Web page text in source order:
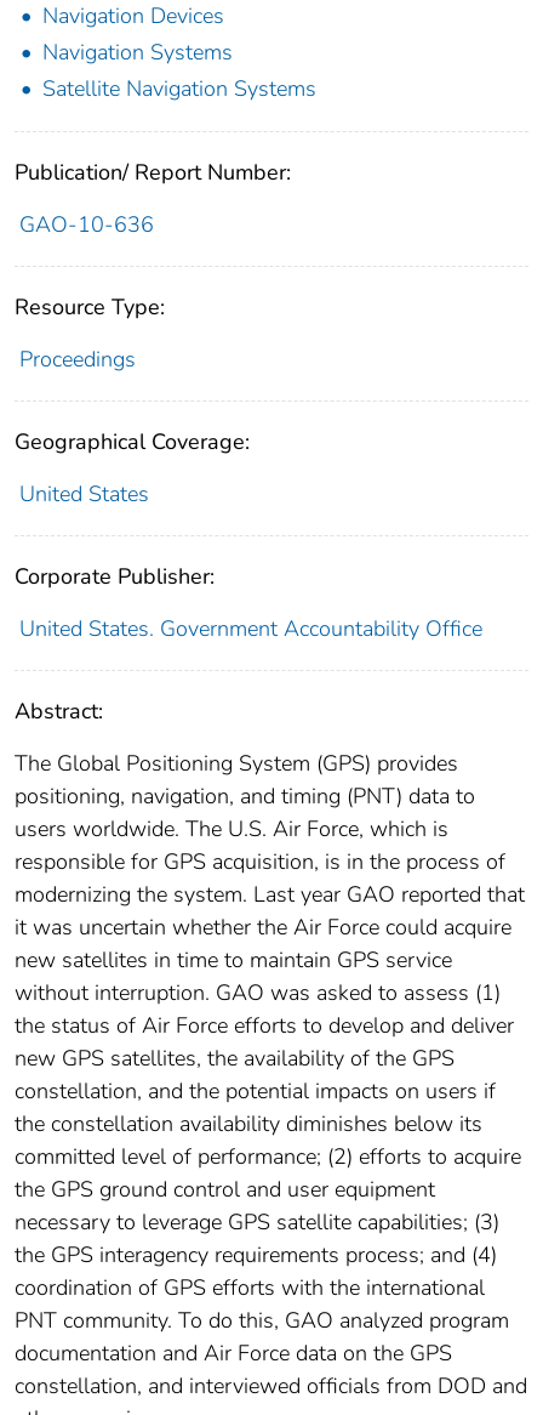
Navigation Devices
Navigation Systems
Satellite Navigation Systems
Publication/ Report Number:
GAO-10-636
Resource Type:
Proceedings
Geographical Coverage:
United States
Corporate Publisher:
United States. Government Accountability Office
Abstract:
The Global Positioning System (GPS) provides
positioning, navigation, and timing (PNT) data to
users worldwide. The U.S. Air Force, which is
responsible for GPS acquisition, is in the process of
modernizing the system. Last year GAO reported that
it was uncertain whether the Air Force could acquire
new satellites in time to maintain GPS service
without interruption. GAO was asked to assess (1)
the status of Air Force efforts to develop and deliver
new GPS satellites, the availability of the GPS
constellation, and the potential impacts on users if
the constellation availability diminishes below its
committed level of performance; (2) efforts to acquire
the GPS ground control and user equipment
necessary to leverage GPS satellite capabilities; (3)
the GPS interagency requirements process; and (4)
coordination of GPS efforts with the international
PNT community. To do this, GAO analyzed program
documentation and Air Force data on the GPS
constellation, and interviewed officials from DOD and